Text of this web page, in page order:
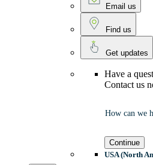
Email us
Find us
Get updates
Have a
Contact us
How can we
Continue
USA (North